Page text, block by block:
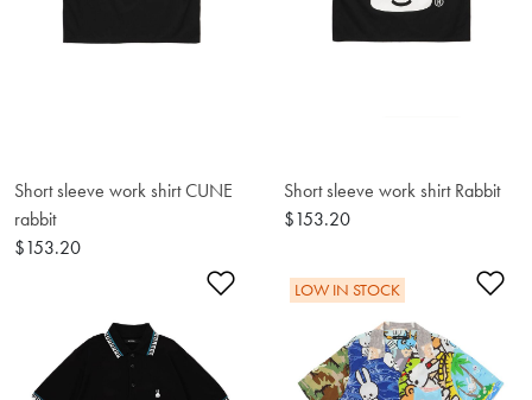
Short sleeve work shirt CUNE
rabbit
$153.20
Short sleeve work shirt Rabbit
$153.20
Add to Wishlist
LOW IN STOCK